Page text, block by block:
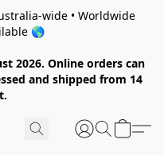
wide • Worldwide
🌎
2026. Online orders can
and shipped from 14